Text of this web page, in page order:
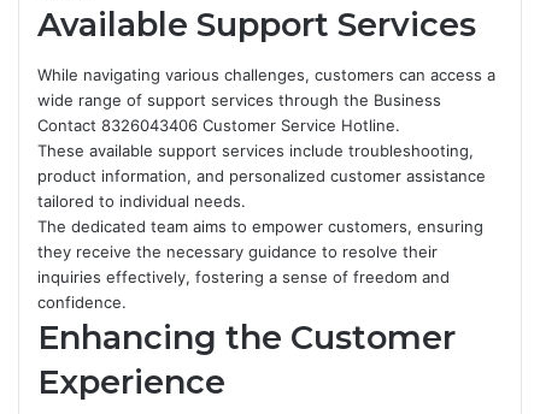
Available Support Services
While navigating various challenges, customers can access a
wide range of support services through the Business
Contact 8326043406 Customer Service Hotline.
These available support services include troubleshooting,
product information, and personalized customer assistance
tailored to individual needs.
The dedicated team aims to empower customers, ensuring
they receive the necessary guidance to resolve their
inquiries effectively, fostering a sense of freedom and
confidence.
Enhancing the Customer
Experience